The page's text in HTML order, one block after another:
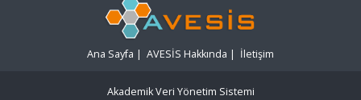
Ana Sayfa | AVESİS Hakkında | İletişim
Akademik Veri Yönetim Sistemi